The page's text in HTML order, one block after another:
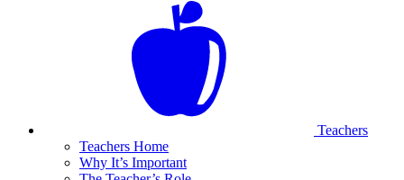
Teachers
Teachers Home
Why It’s Important